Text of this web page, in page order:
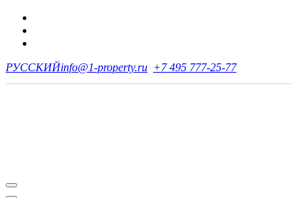
РУССКИЙinfo@1-property.ru +7 495 777-25-77